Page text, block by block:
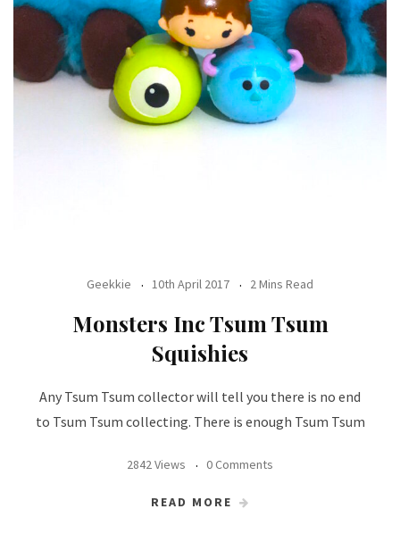
Geekkie 10th April 2017 2 Mins Read
Monsters Inc Tsum Tsum
Squishies
Any Tsum Tsum collector will tell you there is no end
to Tsum Tsum collecting. There is enough Tsum Tsum
2842 Views 0 Comments
READ MORE